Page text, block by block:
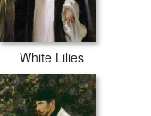
White Lilies